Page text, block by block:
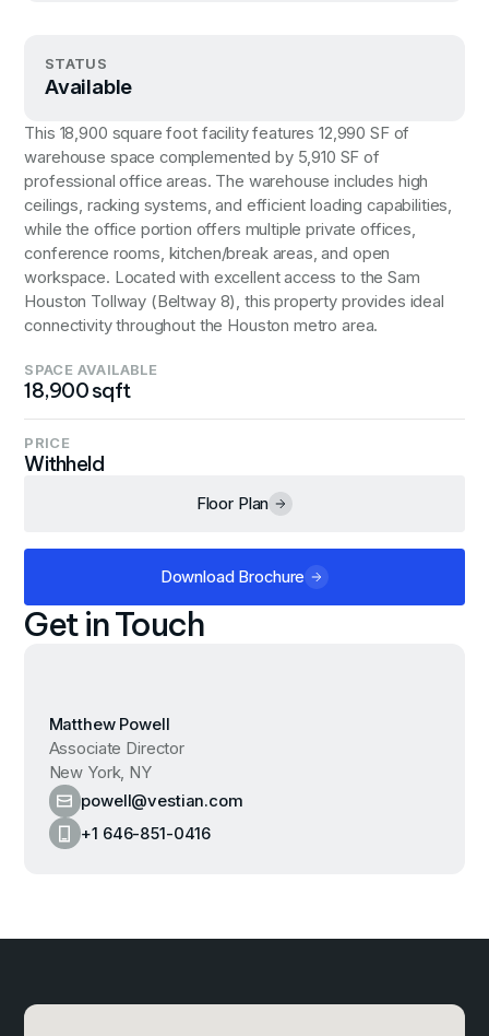
Get in Touch
Matthew Powell
Associate Director
New York, NY
powell@vestian.com
+1 646-851-0416
STATUS
Available
This 18,900 square foot facility features 12,990 SF of
warehouse space complemented by 5,910 SF of
professional office areas. The warehouse includes high
ceilings, racking systems, and efficient loading capabilities,
while the office portion offers multiple private offices,
conference rooms, kitchen/break areas, and open
workspace. Located with excellent access to the Sam
Houston Tollway (Beltway 8), this property provides ideal
connectivity throughout the Houston metro area.
SPACE AVAILABLE
18,900 sqft
PRICE
Withheld
Floor Plan
Download Brochure